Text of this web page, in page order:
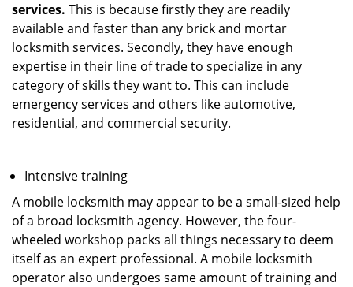
services. This is because firstly they are readily
available and faster than any brick and mortar
locksmith services. Secondly, they have enough
expertise in their line of trade to specialize in any
category of skills they want to. This can include
emergency services and others like automotive,
residential, and commercial security.
Intensive training
A mobile locksmith may appear to be a small-sized help
of a broad locksmith agency. However, the four-
wheeled workshop packs all things necessary to deem
itself as an expert professional. A mobile locksmith
operator also undergoes same amount of training and